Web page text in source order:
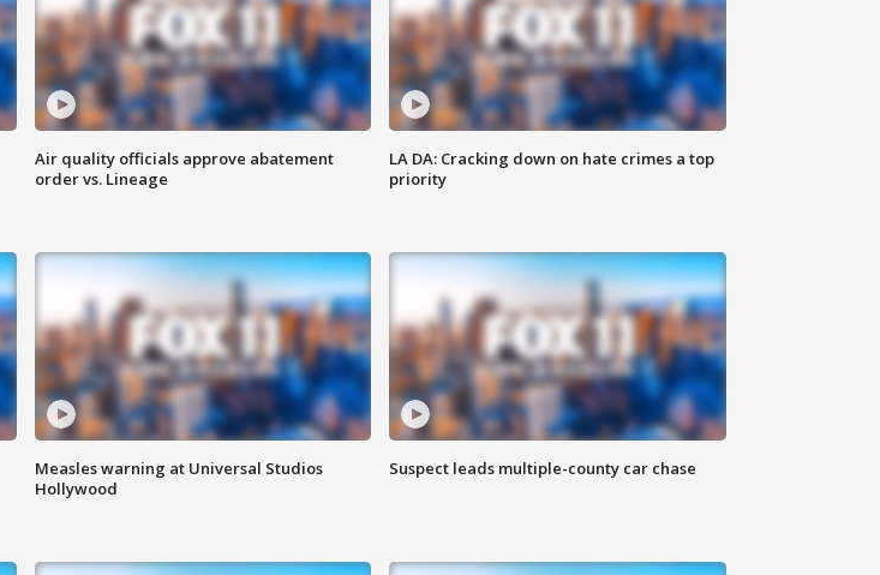
Air quality officials approve abatement
order vs. Lineage
LA DA: Cracking down on hate crimes a top
priority
Measles warning at Universal Studios
Hollywood
Suspect leads multiple-county car chase